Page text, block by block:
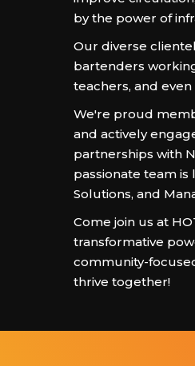
by the power of
Our diverse
bartenders
teachers, and
We're proud
and actively
partnerships with
passionate team is
Solutions, and
Come join us at
transformative
community-
thrive together!